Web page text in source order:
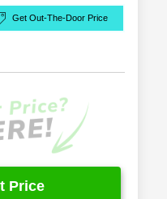
Get Out-The-Door Price
Price